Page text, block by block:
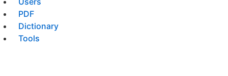
PDF
Dictionary
Tools